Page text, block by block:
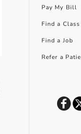
Pay My Bill
Find a
Find a Job
Refer a